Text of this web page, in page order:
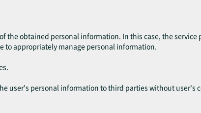
the obtained personal information. In this case, the service
to appropriately manage personal information.
user's personal information to third parties without user's